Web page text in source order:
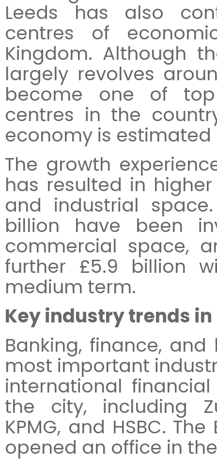
Leeds has also
centres of
Kingdom. Although
largely revolves
become one of
centres in the
economy is estimated
The growth
has resulted in
and industrial
billion have been
commercial space,
further £5.9 billion
medium term.
Key industry trends in
Banking, finance,
most important
international
the city, including
KPMG, and HSBC.
opened an office in